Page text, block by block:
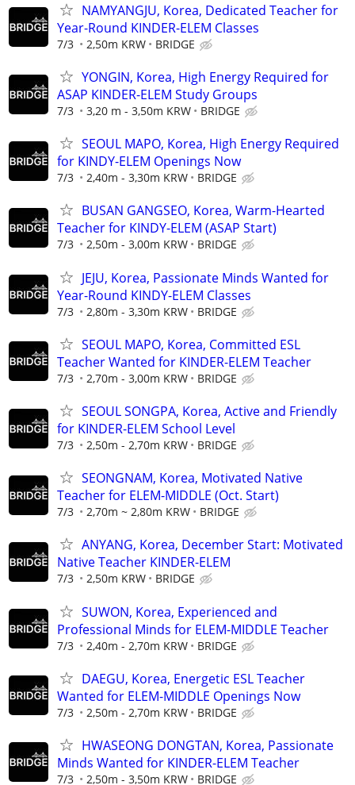
NAMYANGJU, Korea, Dedicated Teacher for
Year-Round KINDER-ELEM Classes
7/3 2,50m KRW BRIDGE
YONGIN, Korea, High Energy Required for
ASAP KINDER-ELEM Study Groups
7/3 3,20 m - 3,50m KRW BRIDGE
SEOUL MAPO, Korea, High Energy Required
for KINDY-ELEM Openings Now
7/3 2,40m - 3,30m KRW BRIDGE
BUSAN GANGSEO, Korea, Warm-Hearted
Teacher for KINDY-ELEM (ASAP Start)
7/3 2,50m - 3,00m KRW BRIDGE
JEJU, Korea, Passionate Minds Wanted for
Year-Round KINDY-ELEM Classes
7/3 2,80m - 3,30m KRW BRIDGE
SEOUL MAPO, Korea, Committed ESL
Teacher Wanted for KINDER-ELEM Teacher
7/3 2,70m - 3,00m KRW BRIDGE
SEOUL SONGPA, Korea, Active and Friendly
for KINDER-ELEM School Level
7/3 2,50m - 2,70m KRW BRIDGE
SEONGNAM, Korea, Motivated Native
Teacher for ELEM-MIDDLE (Oct. Start)
7/3 2,70m ~ 2,80m KRW BRIDGE
ANYANG, Korea, December Start: Motivated
Native Teacher KINDER-ELEM
7/3 2,50m KRW BRIDGE
SUWON, Korea, Experienced and
Professional Minds for ELEM-MIDDLE Teacher
7/3 2,40m - 2,70m KRW BRIDGE
DAEGU, Korea, Energetic ESL Teacher
Wanted for ELEM-MIDDLE Openings Now
7/3 2,50m - 2,70m KRW BRIDGE
HWASEONG DONGTAN, Korea, Passionate
Minds Wanted for KINDER-ELEM Teacher
7/3 2,50m - 3,50m KRW BRIDGE